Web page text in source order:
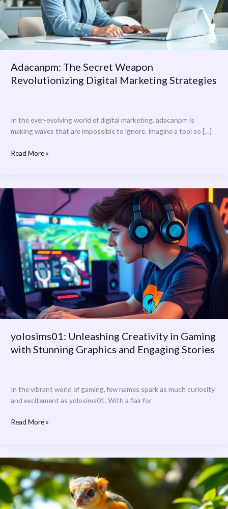
Adacanpm: The Secret Weapon
Revolutionizing Digital Marketing Strategies
In the ever-evolving world of digital marketing, adacanpm is
making waves that are impossible to ignore. Imagine a tool so […]
Strategies
Read More »
yolosims01: Unleashing Creativity in Gaming
with Stunning Graphics and Engaging Stories
In the vibrant world of gaming, few names spark as much curiosity
and excitement as yolosims01. With a flair for
yolosims01:
Unleashing
Creativity
Gaming
with
Stunning
Graphics
Engaging
Stories
Read More »
Tseacoets:
Discover
the
Adorable
Wildlife